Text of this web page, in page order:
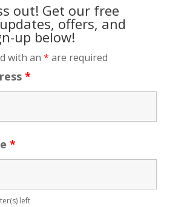
out! Get our free
offers, and
up below!
with an * are required
*
*
left